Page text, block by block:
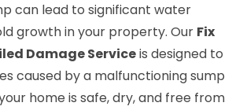
can lead to significant water
growth in your property. Our Fix
Damage Serviceis designed to
caused by a malfunctioning sump
home is safe, dry, and free from